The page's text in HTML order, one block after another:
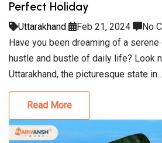
Perfect Holiday
Uttarakhand Feb 21, 2024
No
Have you been dreaming of a
hustle and bustle of daily life? Look
Uttarakhand, the picturesque state in…
Read More